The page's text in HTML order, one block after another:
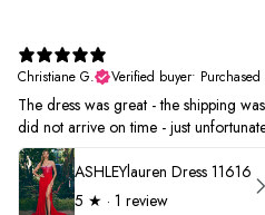
Christiane G.
Verified buyer•
The dress was great - the shipping
did not arrive on time - just
ASHLEYlauren Dress 11616
5 ★ · 1 review